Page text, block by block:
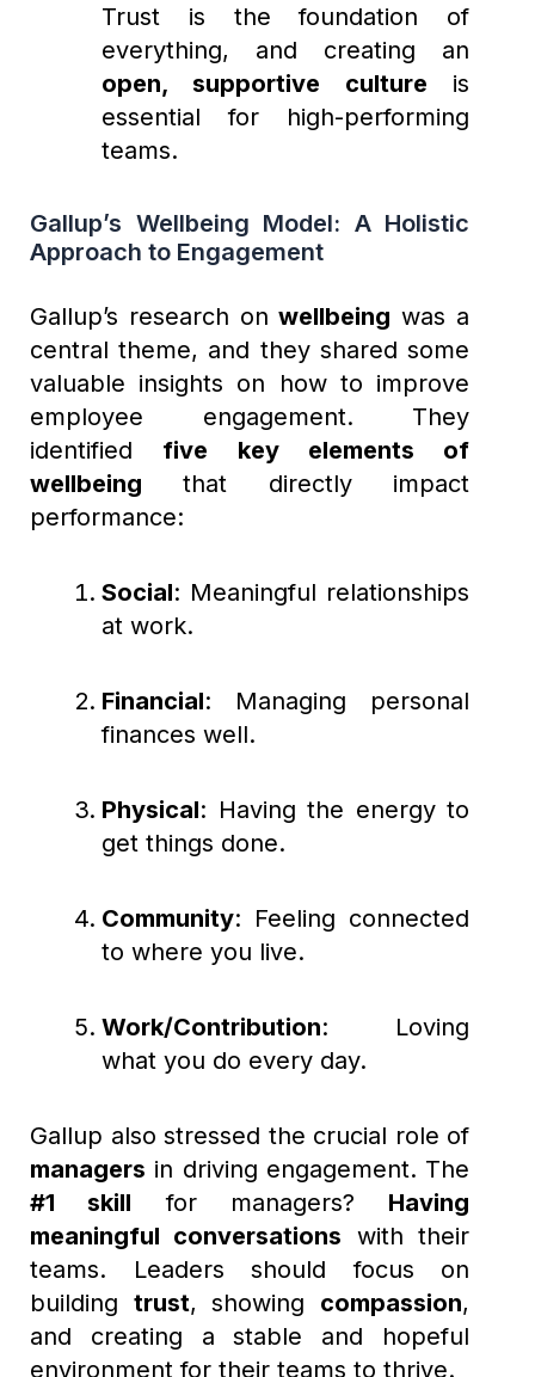
Trust is the foundation of
everything, and creating an
open, supportive culture is
essential for high-performing
teams.
Gallup’s Wellbeing Model: A Holistic
Approach to Engagement
Gallup’s research onwellbeing was a
central theme, and they shared some
valuable insights on how to improve
employee engagement. They
identified five key elements of
wellbeing that directly impact
performance:
Social: Meaningful relationships
at work.
Financial: Managing personal
finances well.
Physical: Having the energy to
get things done.
Community: Feeling connected
to where you live.
Work/Contribution: Loving
what you do every day.
Gallup also stressed the crucial role of
managers in driving engagement. The
#1 skill for managers? Having
meaningful conversations with their
teams. Leaders should focus on
building trust, showing compassion,
and creating a stable and hopeful
environment for their teams to thrive.